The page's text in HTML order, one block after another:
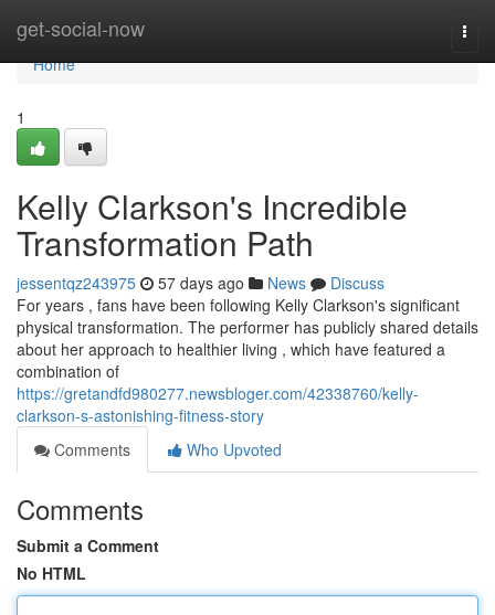
get-social-now
Home
Home
1
Kelly Clarkson's Incredible
Transformation Path
jessentqz243975 57 days ago News
Discuss
For years , fans have been following Kelly Clarkson's significant
physical transformation. The performer has publicly shared details
about her approach to healthier living , which have featured a
combination of
https://gretandfd980277.newsbloger.com/42338760/kelly-
clarkson-s-astonishing-fitness-story
Comments
Who Upvoted
Comments
Submit a Comment
No HTML